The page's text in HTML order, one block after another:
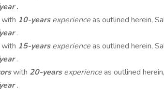
.
with 10-yearsexperienceas outlined herein,
.
with 15-yearsexperienceas outlined herein,
.
with 20-yearsexperienceas outlined
.